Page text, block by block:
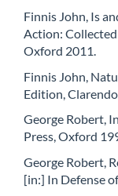
Finnis John, Is
Action:
Oxford 2011.
Finnis John,
Edition,
George Robert,
Press, Oxford
George Robert,
[in:] In Defense